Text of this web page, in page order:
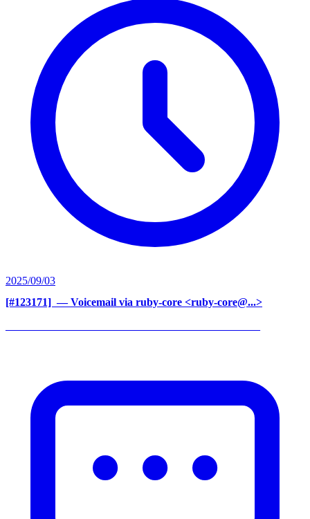
2025/09/03
[#123171] ‍ — Voicemail via ruby-core <ruby-core@...>